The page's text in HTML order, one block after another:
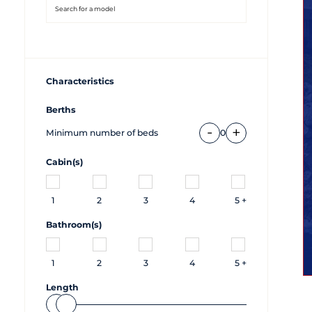
Characteristics
Berths
Minimum number of beds - 0 +
Cabin(s)
1 2 3 4 5 +
Bathroom(s)
1 2 3 4 5 +
Length